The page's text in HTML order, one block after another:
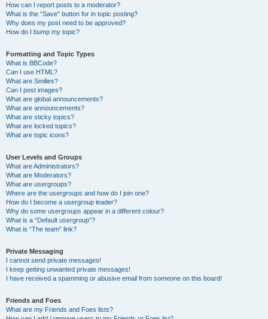
How can I report posts to a moderator?
What is the “Save” button for in topic posting?
Why does my post need to be approved?
How do I bump my topic?
Formatting and Topic Types
What is BBCode?
Can I use HTML?
What are Smilies?
Can I post images?
What are global announcements?
What are announcements?
What are sticky topics?
What are locked topics?
What are topic icons?
User Levels and Groups
What are Administrators?
What are Moderators?
What are usergroups?
Where are the usergroups and how do I join one?
How do I become a usergroup leader?
Why do some usergroups appear in a different colour?
What is a “Default usergroup”?
What is “The team” link?
Private Messaging
I cannot send private messages!
I keep getting unwanted private messages!
I have received a spamming or abusive email from someone on this board!
Friends and Foes
What are my Friends and Foes lists?